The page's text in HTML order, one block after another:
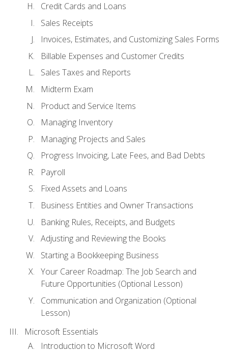
Credit Cards and Loans
Sales Receipts
Invoices, Estimates, and Customizing Sales Forms
Billable Expenses and Customer Credits
Sales Taxes and Reports
Midterm Exam
Product and Service Items
Managing Inventory
Managing Projects and Sales
Progress Invoicing, Late Fees, and Bad Debts
Payroll
Fixed Assets and Loans
Business Entities and Owner Transactions
Banking Rules, Receipts, and Budgets
Adjusting and Reviewing the Books
Starting a Bookkeeping Business
Your Career Roadmap: The Job Search and
Future Opportunities (Optional Lesson)
Communication and Organization (Optional
Lesson)
Microsoft Essentials
Introduction to Microsoft Word